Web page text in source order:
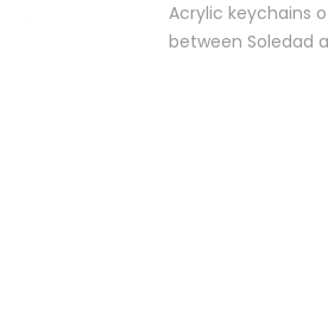
Acrylic keychains
between Soledad